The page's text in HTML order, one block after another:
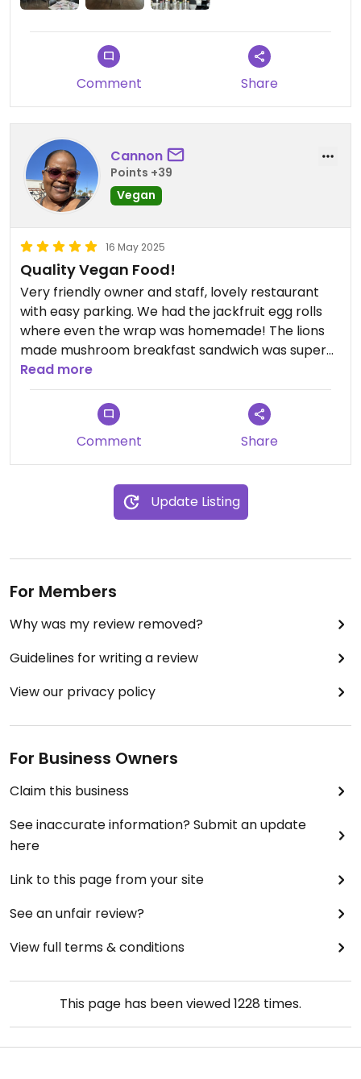
Comment Share
Cannon
Points +39
Vegan
16 May 2025
Quality Vegan Food!
Very friendly owner and staff, lovely restaurant
with easy parking. We had the jackfruit egg rolls
where even the wrap was homemade! The lions
made mushroom breakfast sandwich was superb
and the hot and spicy chick’n sandwich was juicy
and bursting with flavor! Not your average vegan
restaurant-a MUST TRY! You will be back!
Read more
Comment Share
Update Listing
For Members
Why was my review removed?
Guidelines for writing a review
View our privacy policy
For Business Owners
Claim this business
See inaccurate information? Submit an update
here
Link to this page from your site
See an unfair review?
View full terms & conditions
This page has been viewed1228 times.